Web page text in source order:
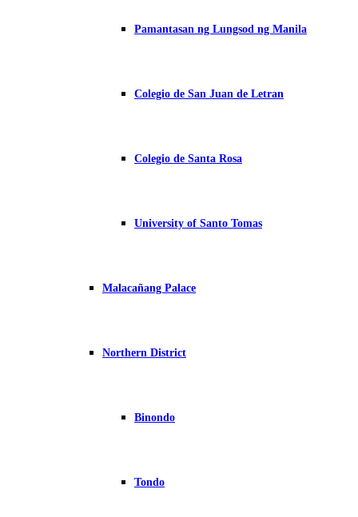
Pamantasan ng Lungsod ng Manila
Colegio de San Juan de Letran
Colegio de Santa Rosa
University of Santo Tomas
Malacañang Palace
Northern District
Binondo
Tondo